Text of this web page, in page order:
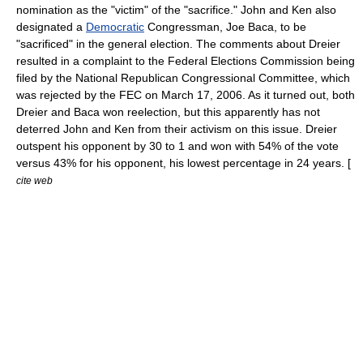
nomination as the "victim" of the "sacrifice." John and Ken also
designated a Democratic Congressman, Joe Baca , to be
"sacrificed" in the general election. The comments about Dreier
resulted in a complaint to the Federal Elections Commission being
filed by the National Republican Congressional Committee , which
was rejected by the FEC on March 17 2006 . As it turned out, both
Dreier and Baca won reelection, but this apparently has not
deterred John and Ken from their activism on this issue. Dreier
outspent his opponent by 30 to 1 and won with 54% of the vote
versus 43% for his opponent, his lowest percentage in 24 years. [
cite web